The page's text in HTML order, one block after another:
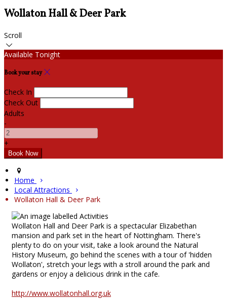
Wollaton Hall & Deer Park
Scroll
Available Tonight
Book your stay
Check In
Check Out
Adults
-
+
Home
Local Attractions
Wollaton Hall & Deer Park
Wollaton Hall and Deer Park is a spectacular Elizabethan
mansion and park set in the heart of Nottingham. There's
plenty to do on your visit, take a look around the Natural
History Museum, go behind the scenes with a tour of 'hidden
Wollaton', stretch your legs with a stroll around the park and
gardens or enjoy a delicious drink in the cafe.
http://www.wollatonhall.org.uk